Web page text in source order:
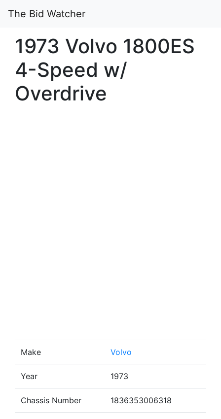
The Bid Watcher
1973 Volvo 1800ES
4-Speed w/
Overdrive
Make Volvo
Year 1973
Chassis Number 1836353006318